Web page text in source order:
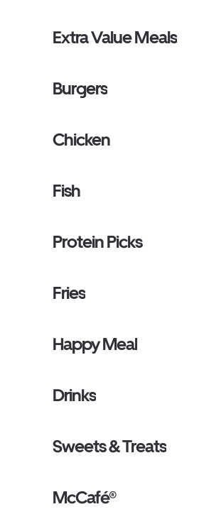
Extra Value Meals
Burgers
Chicken
Fish
Protein Picks
Fries
Happy Meal
Drinks
Sweets & Treats
McCafé®